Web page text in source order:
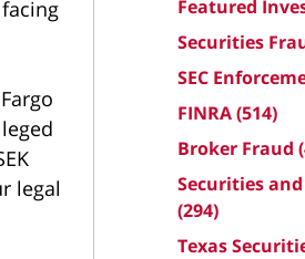
legal
Featured
Securities
SEC
FINRA(514)
Broker Fraud
Securities
(294)
Texas